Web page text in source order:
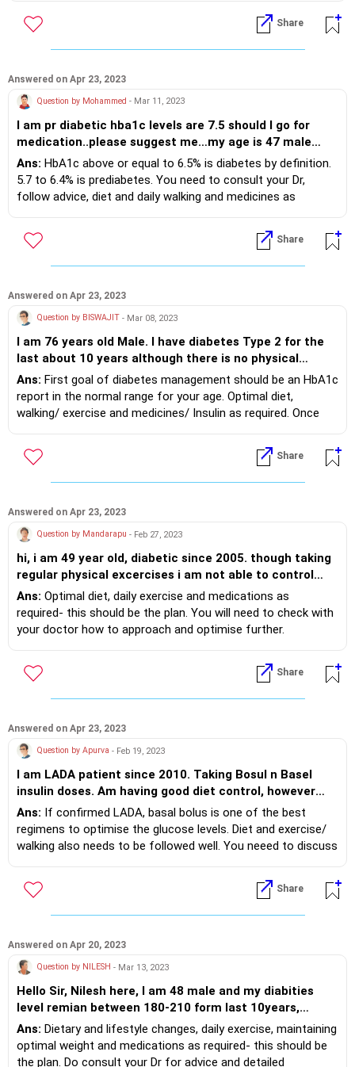
CGM (continuous glucose monitor) device to estimate that.
Share
Answered on Apr 23, 2023
Question by Mohammed - Mar 11, 2023
I am pr diabetic hba1c levels are 7.5 should I go for
medication..please suggest me…my age is 47 male…
Ans: HbA1c above or equal to 6.5% is diabetes by definition.
5.7 to 6.4% is prediabetes. You need to consult your Dr,
follow advice, diet and daily walking and medicines as
Share
Answered on Apr 23, 2023
Question by BISWAJIT - Mar 08, 2023
I am 76 years old Male. I have diabetes Type 2 for the
last about 10 years although there is no physical
symptom. Apart from other medication I am on
INSULIN twice a day, but there is no relief. I carry on my
normal activities without hindrance. Is there any
Ans: First goal of diabetes management should be an HbA1c
report in the normal range for your age. Optimal diet,
walking/ exercise and medicines/ Insulin as required. Once
Share
Answered on Apr 23, 2023
Question by Mandarapu - Feb 27, 2023
hi, i am 49 year old, diabetic since 2005. though taking
regular physical excercises i am not able to control
diabetes and gradually lost weight. what is the solution
to bring back myself to diabetes free and weight as per
BMI
Ans: Optimal diet, daily exercise and medications as
required- this should be the plan. You will need to check with
your doctor how to approach and optimise further.
Share
Answered on Apr 23, 2023
Question by Apurva - Feb 19, 2023
I am LADA patient since 2010. Taking Bosul n Basel
insulin doses. Am having good diet control, however
sugar doesn't remain under control. Insulin dose need
to be increased every few quarters particularity during
winter. Please suggest better ways. Apurva Rughani
Ans: If confirmed LADA, basal bolus is one of the best
regimens to optimise the glucose levels. Diet and exercise/
walking also needs to be followed well. You neeed to discuss
needs modification.
Share
Answered on Apr 20, 2023
Question by NILESH - Mar 13, 2023
Hello Sir, Nilesh here, I am 48 male and my diabities
level remian between 180-210 form last 10years,
walking is my excercise and do yoga 3times a week,
having job of stock market , sitting for 8.30am to 4pm.
would like to here from your a affordable suggestion.
Ans: Dietary and lifestyle changes, daily exercise, maintaining
optimal weight and medications as required- this should be
the plan. Do consult your Dr for advice and detailed